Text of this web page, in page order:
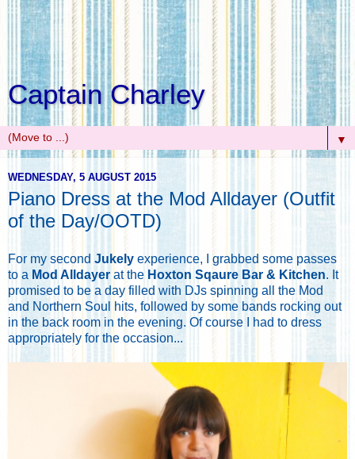
Captain Charley
▼
WEDNESDAY, 5 AUGUST 2015
Piano Dress at the Mod Alldayer (Outfit
of the Day/OOTD)
For my second Jukely experience, I grabbed some passes
to a Mod Alldayer at the Hoxton Sqaure Bar & Kitchen. It
promised to be a day filled with DJs spinning all the Mod
and Northern Soul hits, followed by some bands rocking out
in the back room in the evening. Of course I had to dress
appropriately for the occasion...